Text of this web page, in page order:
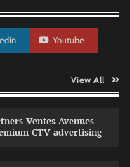
Youtube
View All
Ventes Avenues
CTV advertising